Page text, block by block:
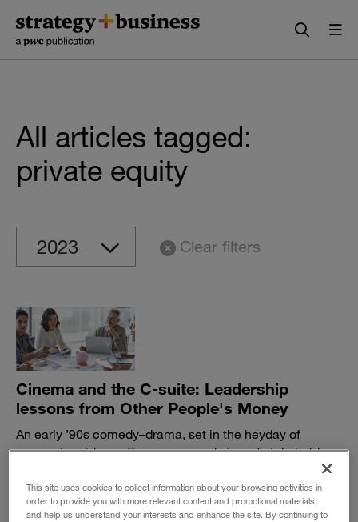
content
navigation
All articles tagged:
private equity
Clear filters
Cinema and the C-suite: Leadership
lessons from Other People's Money
An early ’90s comedy–drama, set in the heyday of
corporate raiders, offers a nuanced view of stakeholder
BY DANIEL AKST
March 28, 2023
This site uses cookies to collect information about your browsing activities in
order to provide you with more relevant content and promotional materials,
and help us understand your interests and enhance the site. By continuing to